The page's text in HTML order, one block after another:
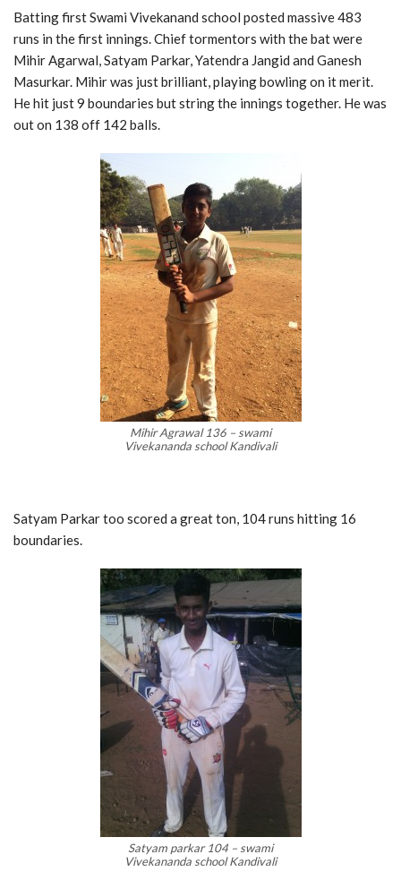
Batting first Swami Vivekanand school posted massive 483
runs in the first innings. Chief tormentors with the bat were
Mihir Agarwal, Satyam Parkar, Yatendra Jangid and Ganesh
Masurkar. Mihir was just brilliant, playing bowling on it merit.
He hit just 9 boundaries but string the innings together. He was
out on 138 off 142 balls.
Mihir Agrawal 136 – swami
Vivekananda school Kandivali
Satyam Parkar too scored a great ton, 104 runs hitting 16
boundaries.
Satyam parkar 104 – swami
Vivekananda school Kandivali